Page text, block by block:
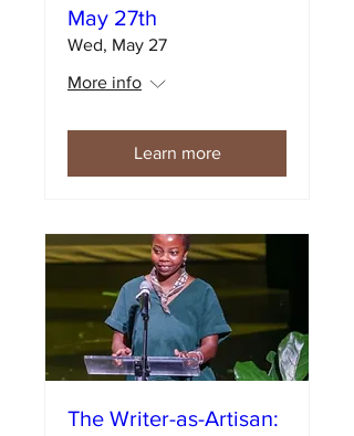
May 27th
Wed, May 27
More info
Learn more
The Writer-as-Artisan: